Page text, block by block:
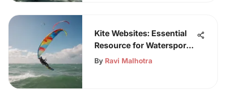
Kite Websites: Essential
Resource for Watersport
Enthusiasts
By Ravi Malhotra